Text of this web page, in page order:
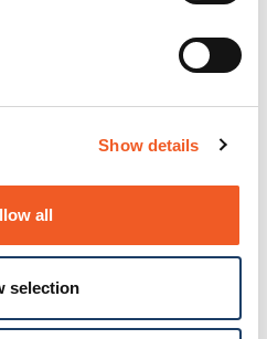
Show details
all
selection